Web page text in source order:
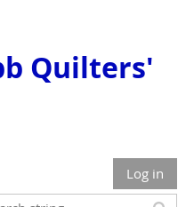
Quilters'
Log in